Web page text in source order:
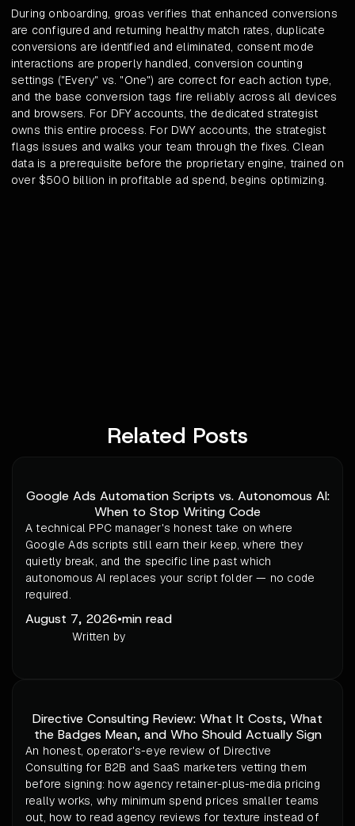
During onboarding, groas verifies that enhanced conversions
are configured and returning healthy match rates, duplicate
conversions are identified and eliminated, consent mode
interactions are properly handled, conversion counting
settings ("Every" vs. "One") are correct for each action type,
and the base conversion tags fire reliably across all devices
and browsers. For DFY accounts, the dedicated strategist
owns this entire process. For DWY accounts, the strategist
flags issues and walks your team through the fixes. Clean
data is a prerequisite before the proprietary engine, trained on
over $500 billion in profitable ad spend, begins optimizing.
Related Posts
Google Ads Automation Scripts vs. Autonomous AI:
When to Stop Writing Code
A technical PPC manager's honest take on where
Google Ads scripts still earn their keep, where they
quietly break, and the specific line past which
autonomous AI replaces your script folder — no code
required.
August 7, 2026•min read
Written by
Directive Consulting Review: What It Costs, What
the Badges Mean, and Who Should Actually Sign
An honest, operator's-eye review of Directive
Consulting for B2B and SaaS marketers vetting them
before signing: how agency retainer-plus-media pricing
really works, why minimum spend prices smaller teams
out, how to read agency reviews for texture instead of